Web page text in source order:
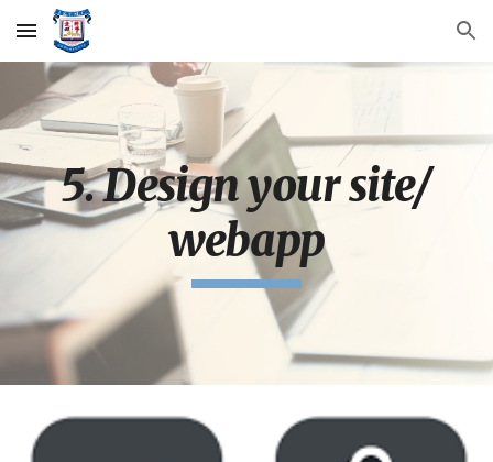
Skip to main content Skip to navigation
5. Design your site/
webapp